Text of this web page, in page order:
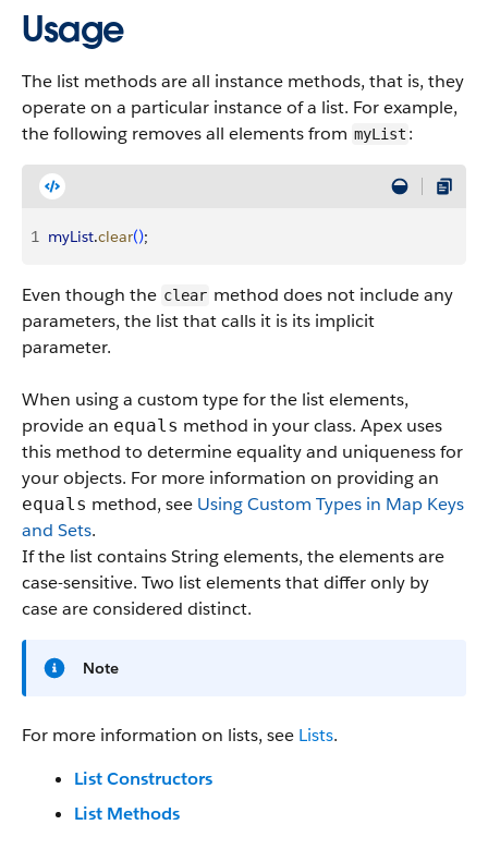
Usage
The list methods are all instance methods, that is, they
operate on a particular instance of a list. For example,
the following removes all elements from myList :
1 myList.clear();
Even though the clear method does not include any
parameters, the list that calls it is its implicit
parameter.
When using a custom type for the list elements,
provide an equals method in your class. Apex uses
this method to determine equality and uniqueness for
your objects. For more information on providing an
equals method, see Using Custom Types in Map Keys
and Sets.
If the list contains String elements, the elements are
case-sensitive. Two list elements that differ only by
case are considered distinct.
Note
For more information on lists, see Lists.
List Constructors
List Methods